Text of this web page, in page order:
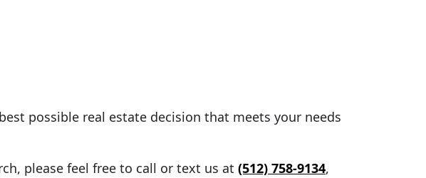
possible real estate decision that meets your needs
please feel free to call or text us at (512) 758-9134,